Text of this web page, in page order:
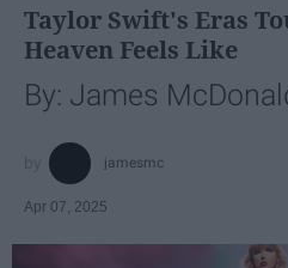
Taylor Swift's Eras
Heaven Feels Like
By: James
jamesmc
Apr 07, 2025